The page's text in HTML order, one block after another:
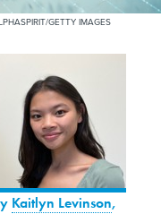
GETTY IMAGES
Kaitlyn Levinson,